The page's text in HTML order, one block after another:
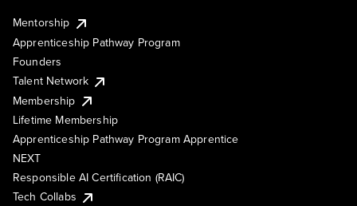
Mentorship
Apprenticeship Pathway Program
Founders
Talent Network
Membership
Lifetime Membership
Apprenticeship Pathway Program Apprentice
NEXT
Responsible AI Certification (RAIC)
Tech Collabs